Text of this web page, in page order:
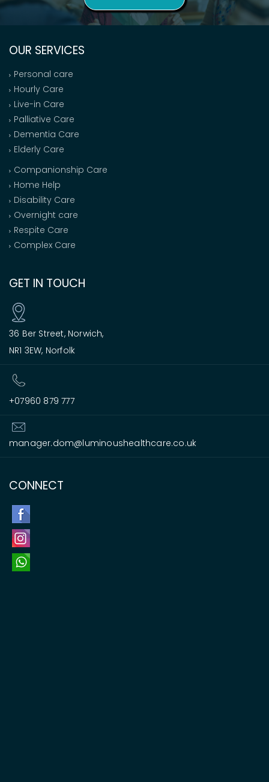
OUR SERVICES
Personal care
Hourly Care
Live-in Care
Palliative Care
Dementia Care
Elderly Care
Companionship Care
Home Help
Disability Care
Overnight care
Respite Care
Complex Care
GET IN TOUCH
36 Ber Street, Norwich,
NR1 3EW, Norfolk
+07960 879 777
manager.dom@luminoushealthcare.co.uk
CONNECT